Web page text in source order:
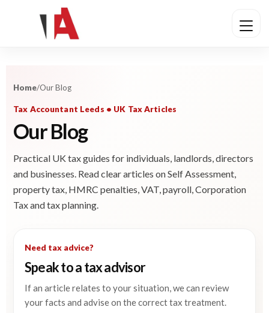
Home/Our Blog
Tax Accountant Leeds • UK Tax Articles
Our Blog
Practical UK tax guides for individuals, landlords, directors
and businesses. Read clear articles on Self Assessment,
property tax, HMRC penalties, VAT, payroll, Corporation
Tax and tax planning.
Need tax advice?
Speak to a tax advisor
If an article relates to your situation, we can review
your facts and advise on the correct tax treatment.